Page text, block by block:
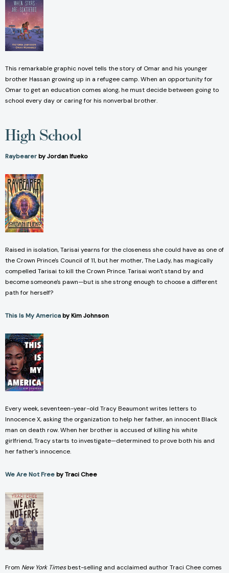
This remarkable graphic novel tells the story of Omar and his younger
brother Hassan growing up in a refugee camp. When an opportunity for
Omar to get an education comes along, he must decide between going to
school every day or caring for his nonverbal brother.
High School
Raybearerby Jordan Ifueko
Raised in isolation, Tarisai yearns for the closeness she could have as one of
the Crown Prince's Council of 11, but her mother, The Lady, has magically
compelled Tarisai to kill the Crown Prince. Tarisai won't stand by and
become someone's pawn—but is she strong enough to choose a different
path for herself?
This Is My Americaby Kim Johnson
Every week, seventeen-year-old Tracy Beaumont writes letters to
Innocence X, asking the organization to help her father, an innocent Black
man on death row. When her brother is accused of killing his white
girlfriend, Tracy starts to investigate—determined to prove both his and
her father's innocence.
We Are Not Freeby Traci Chee
From New York Timesbest-selling and acclaimed author Traci Chee comes